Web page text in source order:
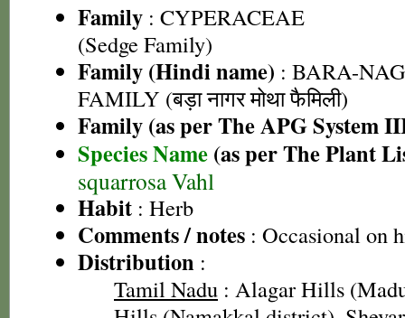
Family : CYPERACEAE
(Sedge Family)
Family (Hindi name) : BARA-
FAMILY (बड़ा नागर मोथा फैमिली)
Family (as per The APG System
Species Name (as per The Plant
squarrosa Vahl
Habit : Herb
Comments / notes : Occasional on
Distribution :
Tamil Nadu : Alagar Hills